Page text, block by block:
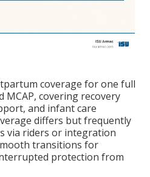
coverage for one full
MCAP, covering recovery
and infant care
differs but frequently
via riders or integration
transitions for
protection from